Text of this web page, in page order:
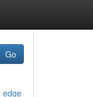
Go
edge